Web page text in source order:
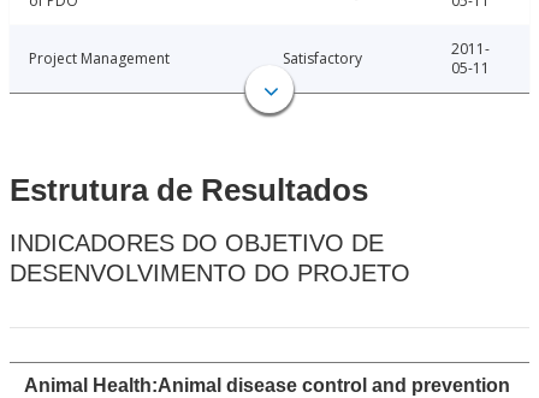
Project Management Satisfactory
2011-
05-11
Estrutura de Resultados
INDICADORES DO OBJETIVO DE
DESENVOLVIMENTO DO PROJETO
Animal Health:Animal disease control and prevention